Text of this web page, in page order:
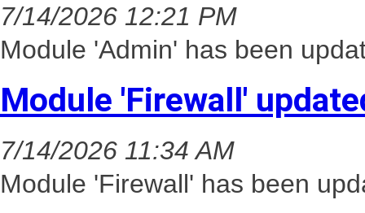
7/14/2026 12:21 PM
Module 'Admin' has been
Module 'Firewall'
7/14/2026 11:34 AM
Module 'Firewall' has been